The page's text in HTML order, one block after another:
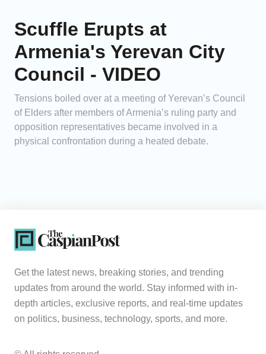
Scuffle Erupts at
Armenia's Yerevan City
Council - VIDEO
Tensions boiled over at a meeting of Yerevan’s Council
of Elders after members of Armenia’s ruling party and
opposition representatives became involved in a
physical confrontation during a heated debate.
Get the latest news, breaking stories, and trending
updates from around the world. Stay informed with in-
depth articles, exclusive reports, and real-time updates
on politics, business, technology, sports, and more.